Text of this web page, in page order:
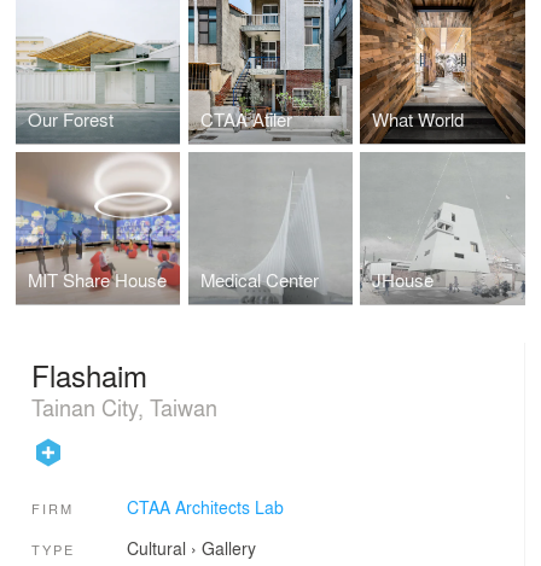
Our Forest CTAA Atiler What World
MIT Share House Medical Center JHouse
Flashaim
Tainan City, Taiwan
FIRM CTAA Architects Lab
TYPE Cultural › Gallery